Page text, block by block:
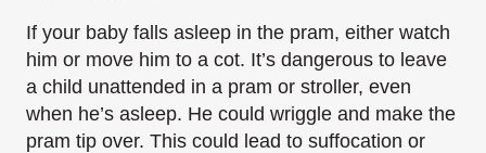
If your baby falls asleep in the pram, either watch
him or move him to a cot. It’s dangerous to leave
a child unattended in a pram or stroller, even
when he’s asleep. He could wriggle and make the
pram tip over. This could lead to suffocation or